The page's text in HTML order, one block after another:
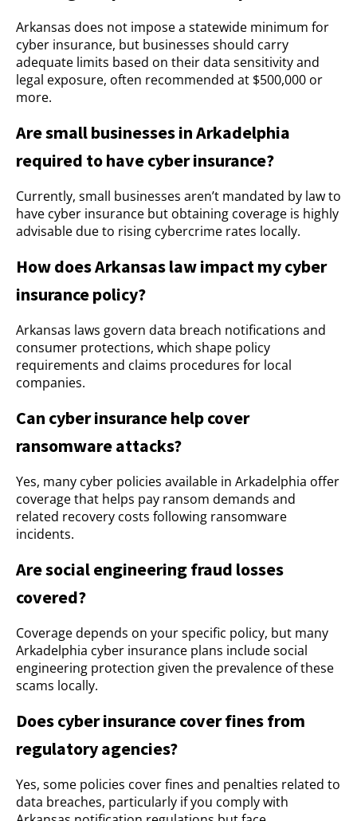
Arkansas does not impose a statewide minimum for
cyber insurance, but businesses should carry
adequate limits based on their data sensitivity and
legal exposure, often recommended at $500,000 or
more.
Are small businesses in Arkadelphia
required to have cyber insurance?
Currently, small businesses aren’t mandated by law to
have cyber insurance but obtaining coverage is highly
advisable due to rising cybercrime rates locally.
How does Arkansas law impact my cyber
insurance policy?
Arkansas laws govern data breach notifications and
consumer protections, which shape policy
requirements and claims procedures for local
companies.
Can cyber insurance help cover
ransomware attacks?
Yes, many cyber policies available in Arkadelphia offer
coverage that helps pay ransom demands and
related recovery costs following ransomware
incidents.
Are social engineering fraud losses
covered?
Coverage depends on your specific policy, but many
Arkadelphia cyber insurance plans include social
engineering protection given the prevalence of these
scams locally.
Does cyber insurance cover fines from
regulatory agencies?
Yes, some policies cover fines and penalties related to
data breaches, particularly if you comply with